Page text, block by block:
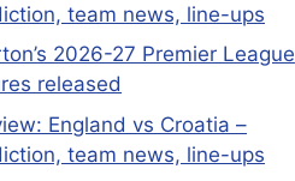
team news, line-ups
2026-27 Premier League
released
England vs Croatia –
team news, line-ups